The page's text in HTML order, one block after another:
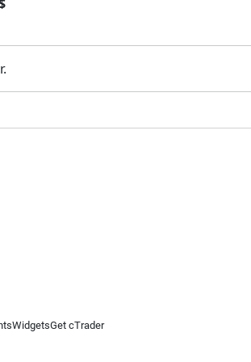
WidgetsGet cTrader